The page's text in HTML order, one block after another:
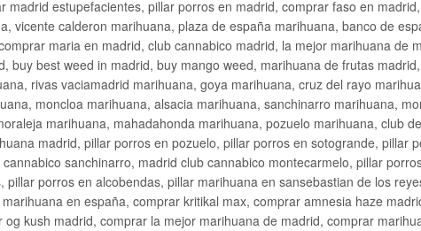
madrid estupefacientes, pillar porros en madrid, comprar faso en
vicente calderon marihuana, plaza de españa marihuana, banco de
maria en madrid, club cannabico madrid, la mejor marihuana de
buy best weed in madrid, buy mango weed, marihuana de frutas
rivas vaciamadrid marihuana, goya marihuana, cruz del rayo
moncloa marihuana, alsacia marihuana, sanchinarro marihuana,
marihuana, mahadahonda marihuana, pozuelo marihuana, club
madrid, pillar porros en pozuelo, pillar porros en sotogrande, pillar
sanchinarro, madrid club cannabico montecarmelo, pillar
pillar porros en alcobendas, pillar marihuana en sansebastian de los
en españa, comprar kritikal max, comprar amnesia haze
og kush madrid, comprar la mejor marihuana de madrid, comprar